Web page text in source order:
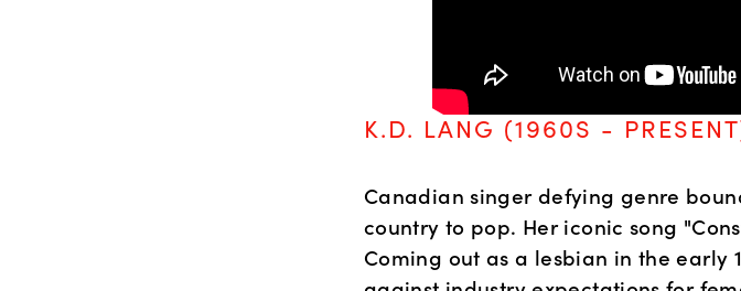
K.D. LANG (1960S -
Canadian singer defying genre
country to pop. Her iconic song
Coming out as a lesbian in the early